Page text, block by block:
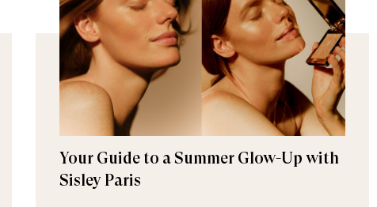
Your Guide to a Summer Glow-Up with
Sisley Paris